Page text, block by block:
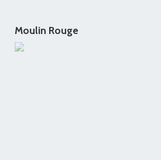
Moulin Rouge